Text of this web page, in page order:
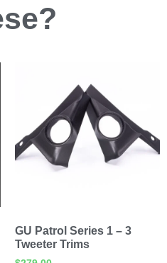
GU Patrol Series 1 – 3
Tweeter Trims